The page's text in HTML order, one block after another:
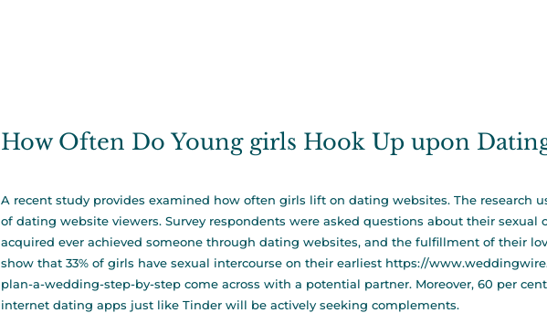
How Often Do Young girls Hook Up upon
A recent study provides examined how often girls lift on dating websites. The research
of dating website viewers. Survey respondents were asked questions about their sexual
acquired ever achieved someone through dating websites, and the fulfillment of their
show that 33% of girls have sexual intercourse on their earliest https://
plan-a-wedding-step-by-step come across with a potential partner. Moreover, 60 per
internet dating apps just like Tinder will be actively seeking complements.